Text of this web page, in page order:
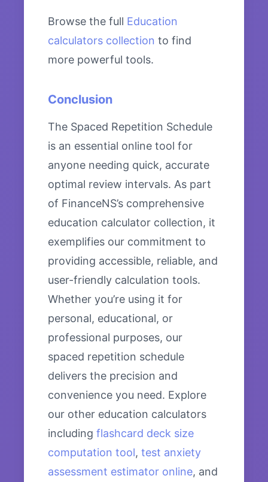
Browse the full Education
calculators collection to find
more powerful tools.
Conclusion
The Spaced Repetition Schedule
is an essential online tool for
anyone needing quick, accurate
optimal review intervals. As part
of FinanceNS’s comprehensive
education calculator collection, it
exemplifies our commitment to
providing accessible, reliable, and
user-friendly calculation tools.
Whether you’re using it for
personal, educational, or
professional purposes, our
spaced repetition schedule
delivers the precision and
convenience you need. Explore
our other education calculators
including flashcard deck size
computation tool, test anxiety
assessment estimator online, and